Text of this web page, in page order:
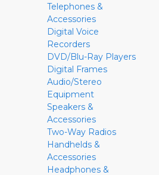
Telephones &
Accessories
Digital Voice
Recorders
DVD/Blu-Ray Players
Digital Frames
Audio/Stereo
Equipment
Speakers &
Accessories
Two-Way Radios
Handhelds &
Accessories
Headphones &